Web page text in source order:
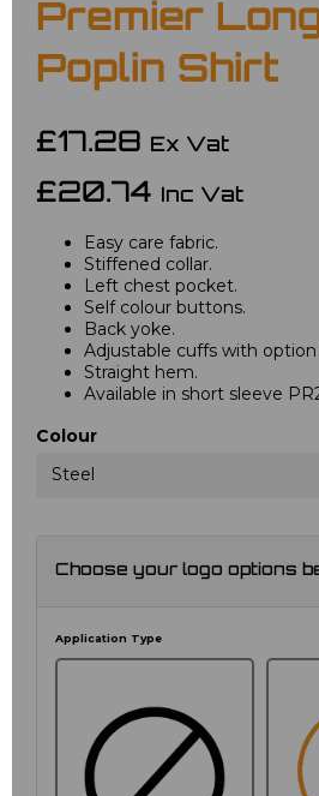
Premier
Poplin Shirt
£17.28 Ex Vat
£20.74 Inc Vat
Easy care fabric.
Stiffened collar.
Left chest pocket.
Self colour buttons.
Back yoke.
Adjustable cuffs with
Straight hem.
Available in short sleeve
Colour
Steel
Choose your logo options
Application Type